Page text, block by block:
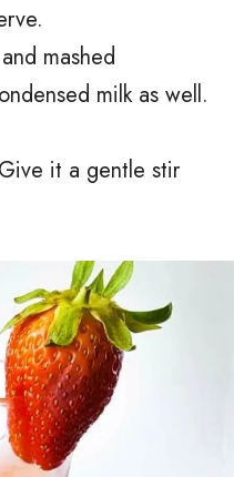
mashed
milk as well.
it a gentle stir